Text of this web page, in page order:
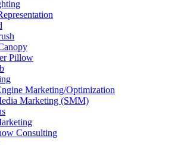
Pillow
Marketing/Optimization
Marketing (SMM)
Consulting